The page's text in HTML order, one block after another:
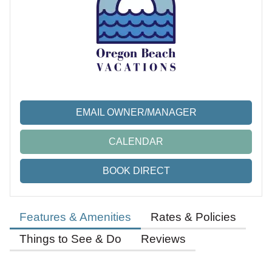
Features & Amenities
Rates & Policies
Things to See & Do
Reviews
EMAIL OWNER/MANAGER
CALENDAR
BOOK DIRECT